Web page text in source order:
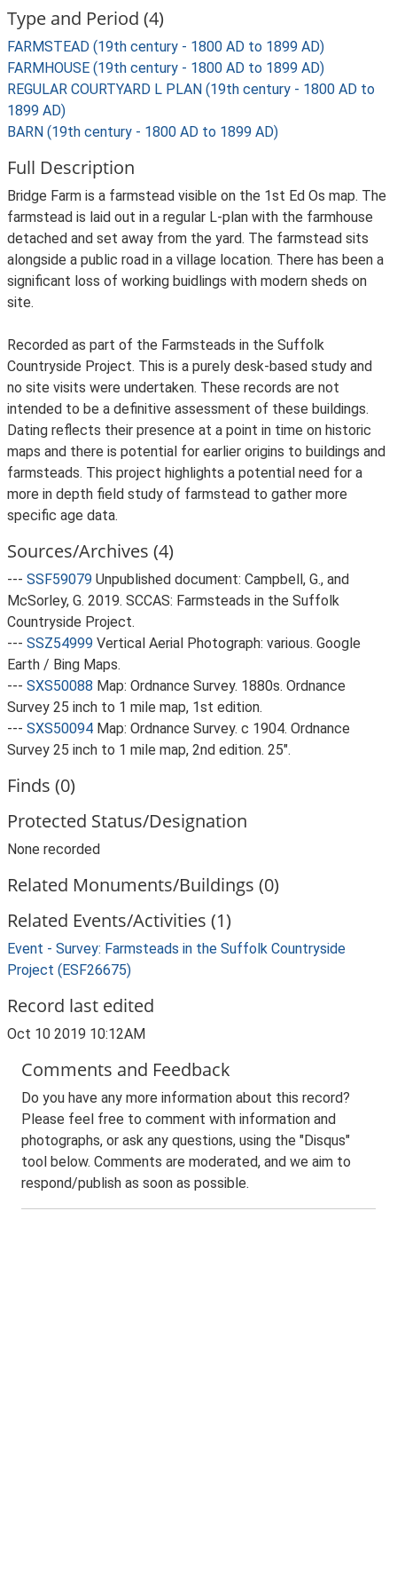
Type and Period (4)
FARMSTEAD (19th century - 1800 AD to 1899 AD)
FARMHOUSE (19th century - 1800 AD to 1899 AD)
REGULAR COURTYARD L PLAN (19th century - 1800 AD to
1899 AD)
BARN (19th century - 1800 AD to 1899 AD)
Full Description
Bridge Farm is a farmstead visible on the 1st Ed Os map. The
farmstead is laid out in a regular L-plan with the farmhouse
detached and set away from the yard. The farmstead sits
alongside a public road in a village location. There has been a
significant loss of working buidlings with modern sheds on
site.
Recorded as part of the Farmsteads in the Suffolk
Countryside Project. This is a purely desk-based study and
no site visits were undertaken. These records are not
intended to be a definitive assessment of these buildings.
Dating reflects their presence at a point in time on historic
maps and there is potential for earlier origins to buildings and
farmsteads. This project highlights a potential need for a
more in depth field study of farmstead to gather more
specific age data.
Sources/Archives (4)
--- SSF59079 Unpublished document: Campbell, G., and
McSorley, G. 2019. SCCAS: Farmsteads in the Suffolk
Countryside Project.
--- SSZ54999 Vertical Aerial Photograph: various. Google
Earth / Bing Maps.
--- SXS50088 Map: Ordnance Survey. 1880s. Ordnance
Survey 25 inch to 1 mile map, 1st edition.
--- SXS50094 Map: Ordnance Survey. c 1904. Ordnance
Survey 25 inch to 1 mile map, 2nd edition. 25".
Finds (0)
Protected Status/Designation
None recorded
Related Monuments/Buildings (0)
Related Events/Activities (1)
Event - Survey: Farmsteads in the Suffolk Countryside
Project (ESF26675)
Record last edited
Oct 10 2019 10:12AM
Comments and Feedback
Do you have any more information about this record?
Please feel free to comment with information and
photographs, or ask any questions, using the "Disqus"
tool below. Comments are moderated, and we aim to
respond/publish as soon as possible.